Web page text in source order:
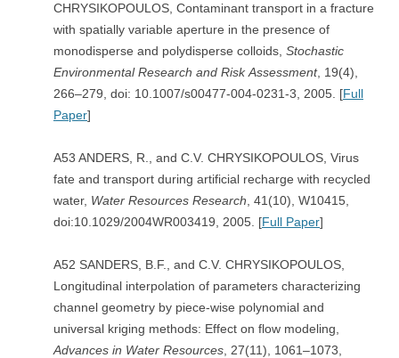
CHRYSIKOPOULOS, Contaminant transport in a fracture
with spatially variable aperture in the presence of
monodisperse and polydisperse colloids, Stochastic
Environmental Research and Risk Assessment, 19(4),
266–279, doi: 10.1007/s00477-004-0231-3, 2005. [Full
Paper]
A53 ANDERS, R., and C.V. CHRYSIKOPOULOS, Virus
fate and transport during artificial recharge with recycled
water, Water Resources Research , 41(10), W10415,
doi:10.1029/2004WR003419, 2005. [Full Paper]
A52 SANDERS, B.F., and C.V. CHRYSIKOPOULOS,
Longitudinal interpolation of parameters characterizing
channel geometry by piece-wise polynomial and
universal kriging methods: Effect on flow modeling,
Advances in Water Resources , 27(11), 1061–1073,